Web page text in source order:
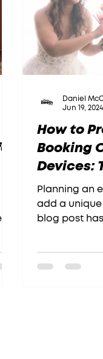
How to
Booking
Devices:
Planning an
add a unique
blog post
Daniel
Jun 19, 2024